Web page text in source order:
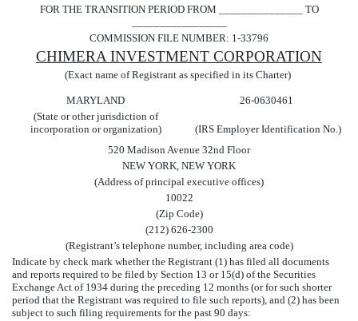
FOR THE TRANSITION PERIOD FROM _______________ TO
COMMISSION FILE NUMBER: 1-33796
CHIMERA INVESTMENT CORPORATION
(Exact name of Registrant as specified in its Charter)
MARYLAND
26-0630461
(State or other jurisdiction of
incorporation or organization)
(IRS Employer Identification No.)
520 Madison Avenue 32nd Floor
NEW YORK, NEW YORK
(Address of principal executive offices)
10022
(Zip Code)
(212) 626-2300
(Registrant’s telephone number, including area code)
Indicate by check mark whether the Registrant (1) has filed all documents
and reports required to be filed by Section 13 or 15(d) of the Securities
Exchange Act of 1934 during the preceding 12 months (or for such shorter
period that the Registrant was required to file such reports), and (2) has been
subject to such filing requirements for the past 90 days: